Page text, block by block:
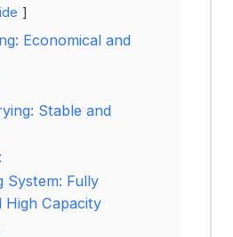
Economical and
Stable and
System: Fully
High Capacity